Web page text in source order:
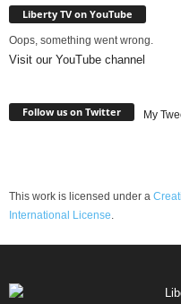
Liberty TV on YouTube
Oops, something went wrong.
Visit our YouTube channel
Follow us on Twitter My
This work is licensed under a
International License.